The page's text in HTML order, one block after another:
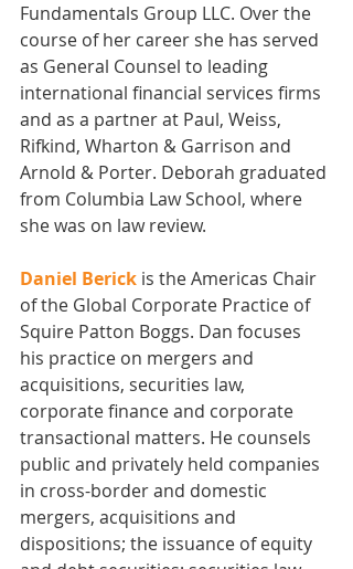
Fundamentals Group LLC. Over the
course of her career she has served
as General Counsel to leading
international financial services firms
and as a partner at Paul, Weiss,
Rifkind, Wharton & Garrison and
Arnold & Porter. Deborah graduated
from Columbia Law School, where
she was on law review.
Daniel Berick is the Americas Chair
of the Global Corporate Practice of
Squire Patton Boggs. Dan focuses
his practice on mergers and
acquisitions, securities law,
corporate finance and corporate
transactional matters. He counsels
public and privately held companies
in cross-border and domestic
mergers, acquisitions and
dispositions; the issuance of equity